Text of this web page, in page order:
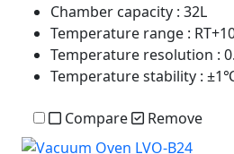
Chamber capacity : 32L
Temperature range :
Temperature resolution :
Temperature stability :
Compare Remove